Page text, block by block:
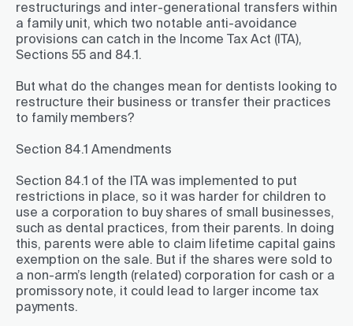
restructurings and inter-generational transfers within
a family unit, which two notable anti-avoidance
provisions can catch in the Income Tax Act (ITA),
Sections 55 and 84.1.
But what do the changes mean for dentists looking to
restructure their business or transfer their practices
to family members?
Section 84.1 Amendments
Section 84.1 of the ITA was implemented to put
restrictions in place, so it was harder for children to
use a corporation to buy shares of small businesses,
such as dental practices, from their parents. In doing
this, parents were able to claim lifetime capital gains
exemption on the sale. But if the shares were sold to
a non-arm’s length (related) corporation for cash or a
promissory note, it could lead to larger income tax
payments.